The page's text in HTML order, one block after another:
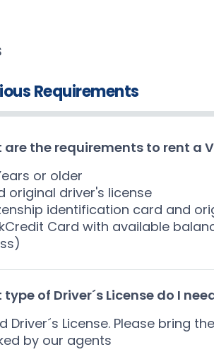
Requirements
are the requirements to rent a
or older
original driver's license
identification card and
Card with available
of Driver´s License do I
Driver´s License. Please bring
by our agents